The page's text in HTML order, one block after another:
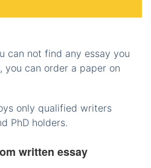
can not find any essay you
you can order a paper on
only qualified writers
PhD holders.
written essay